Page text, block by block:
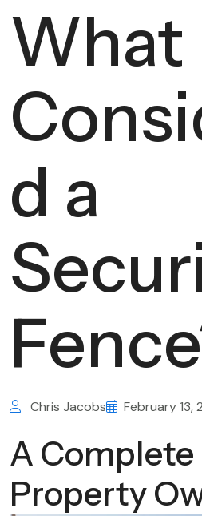
What
d a
Chris Jacobs February 13,
A
Property